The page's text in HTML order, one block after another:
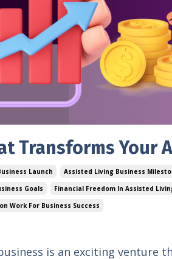
Transforms Your
Launch Assisted Living Business
Goals Financial Freedom In Assisted
Work For Business Success
is an exciting venture